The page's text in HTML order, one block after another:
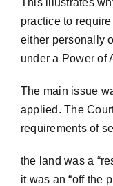
This illustrates
practice to
either personally
under a Power of
The main issue
applied. The
requirements of
the land was a
it was an “off the